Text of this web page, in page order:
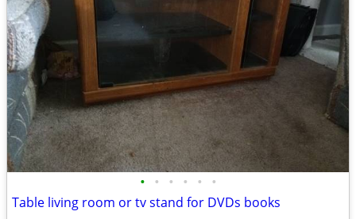
• • • • • •
Table living room or tv stand for DVDs books